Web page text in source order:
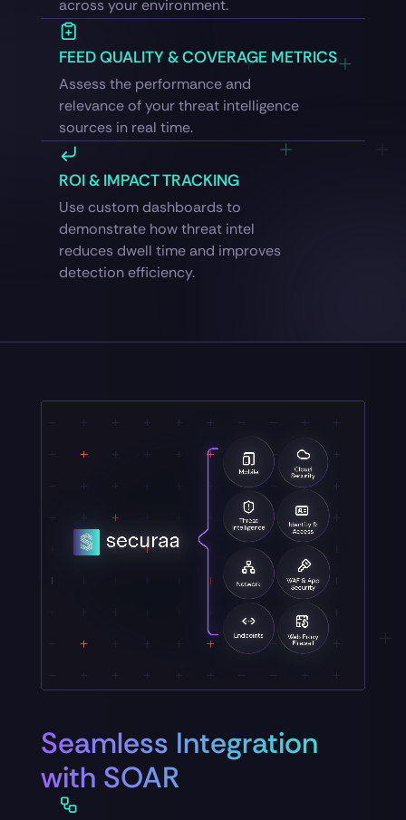
across your environment.
FEED QUALITY & COVERAGE METRICS
Assess the performance and
relevance of your threat intelligence
sources in real time.
ROI & IMPACT TRACKING
Use custom dashboards to
demonstrate how threat intel
reduces dwell time and improves
detection efficiency.
Seamless Integration
with SOAR